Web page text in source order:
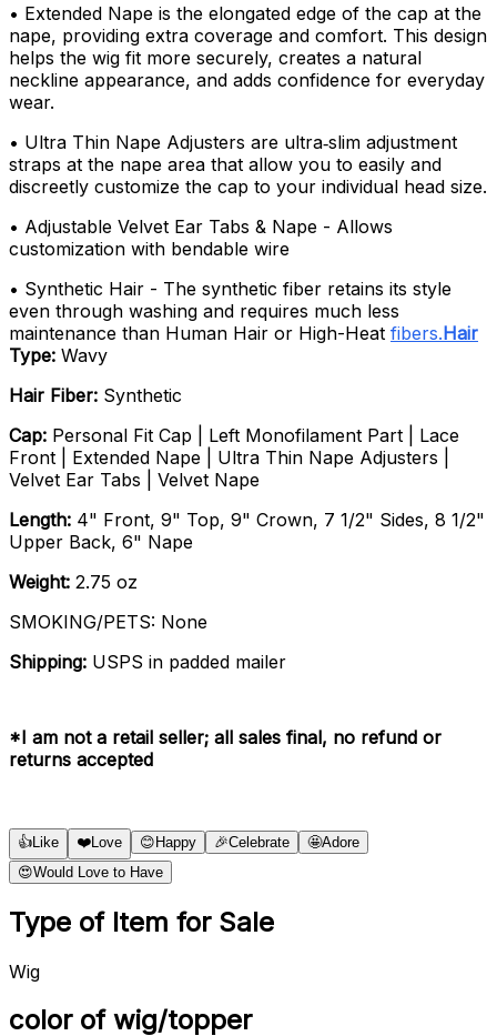
• Extended Nape is the elongated edge of the cap at the
nape, providing extra coverage and comfort. This design
helps the wig fit more securely, creates a natural
neckline appearance, and adds confidence for everyday
wear.
• Ultra Thin Nape Adjusters are ultra‑slim adjustment
straps at the nape area that allow you to easily and
discreetly customize the cap to your individual head size.
• Adjustable Velvet Ear Tabs & Nape - Allows
customization with bendable wire
• Synthetic Hair - The synthetic fiber retains its style
even through washing and requires much less
maintenance than Human Hair or High-Heat fibers.Hair
Type: Wavy
Hair Fiber: Synthetic
Cap: Personal Fit Cap | Left Monofilament Part | Lace
Front | Extended Nape | Ultra Thin Nape Adjusters |
Velvet Ear Tabs | Velvet Nape
Length: 4" Front, 9" Top, 9" Crown, 7 1/2" Sides, 8 1/2"
Upper Back, 6" Nape
Weight: 2.75 oz
SMOKING/PETS: None
Shipping: USPS in padded mailer
*I am not a retail seller; all sales final, no refund or
returns accepted
👍Like ❤️Love 😊Happy 🎉Celebrate 🤩Adore
😍Would Love to Have
Type of Item for Sale
Wig
color of wig/topper